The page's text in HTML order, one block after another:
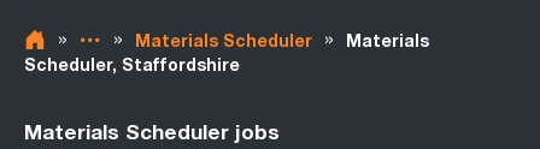
» » Materials Scheduler »
Materials
Scheduler, Staffordshire
Materials Scheduler jobs